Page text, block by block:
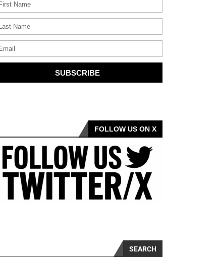
SUBSCRIBE
FOLLOW US ON X
SEARCH